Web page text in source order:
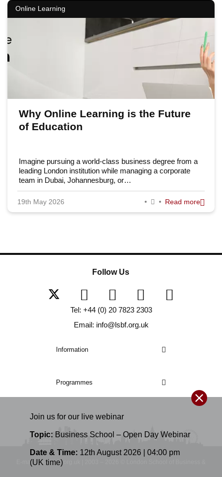
Join us for our live webinar
Topic: Business School – Open Day Webinar
Date & Time: 12th August 2026 | 04:00 pm
(UK time)
Online Learning
Why Online Learning is the Future
of Education
Imagine pursuing a world-class business degree from a
leading London institution while managing a corporate
team in Dubai, Johannesburg, or…
19th May 2026 Read more
Information
Programmes
Follow Us
Tel: +44 (0) 20 7823 2303
Email: info@lsbf.org.uk
E-mail: info@lsbf.org.uk | 2003 – 2026 © London School of Business &